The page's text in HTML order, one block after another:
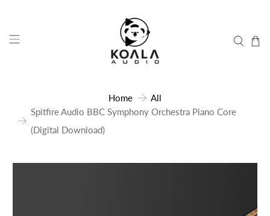
Home
All
Spitfire Audio BBC Symphony Orchestra Piano Core
(Digital Download)